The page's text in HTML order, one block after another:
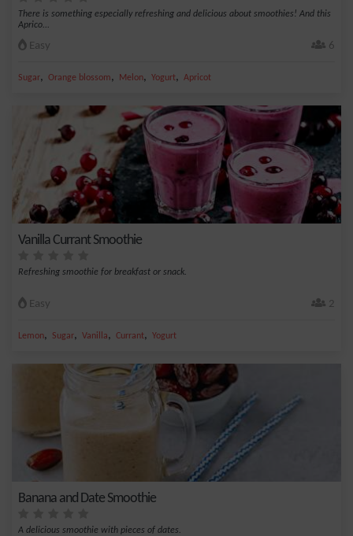
There is something especially refreshing and delicious about smoothies! And this
Aprico...
Easy 6
Sugar, Orange blossom, Melon, Yogurt, Apricot
Vanilla Currant Smoothie
Refreshing smoothie for breakfast or snack.
Easy 2
Lemon, Sugar, Vanilla, Currant, Yogurt
Banana and Date Smoothie
A delicious smoothie with pieces of dates.